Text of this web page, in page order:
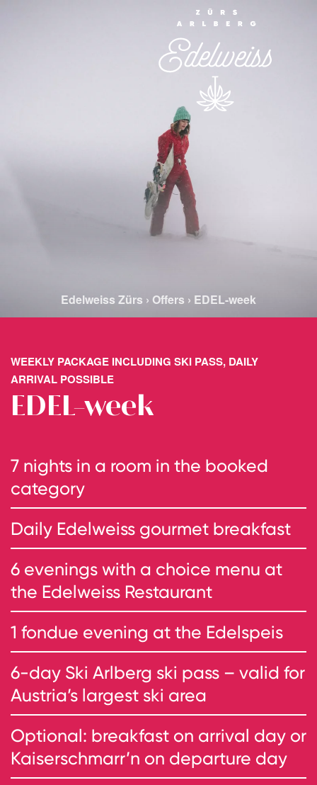
Edelweiss Zürs › Offers › EDEL-week
WEEKLY PACKAGE INCLUDING SKI PASS, DAILY
ARRIVAL POSSIBLE
EDEL-week
7 nights in a room in the booked
category
Daily Edelweiss gourmet breakfast
6 evenings with a choice menu at
the Edelweiss Restaurant
1 fondue evening at the Edelspeis
6-day Ski Arlberg ski pass – valid for
Austria’s largest ski area
Optional: breakfast on arrival day or
Kaiserschmarr’n on departure day